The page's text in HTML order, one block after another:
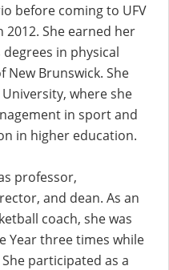
before coming to UFV
2012. She earned her
in physical
Brunswick. She
where she
in sport and
in higher education.
professor,
and dean. As an
coach, she was
Year three times while
participated as a